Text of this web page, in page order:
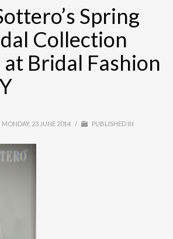
Spring
Collection
Bridal Fashion
MONDAY, 23 JUNE 2014 / PUBLISHED IN